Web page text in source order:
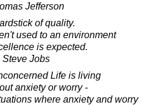
Jefferson
of quality.
used to an environment
is expected.
Steve Jobs
Life is living
anxiety or worry -
where anxiety and worry